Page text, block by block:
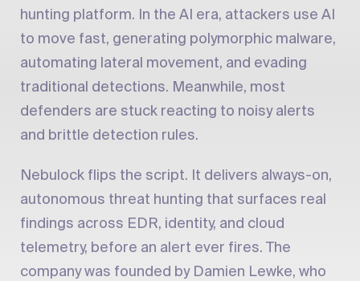
hunting platform. In the AI era, attackers use AI
to move fast, generating polymorphic malware,
automating lateral movement, and evading
traditional detections. Meanwhile, most
defenders are stuck reacting to noisy alerts
and brittle detection rules.
Nebulock flips the script. It delivers always-on,
autonomous threat hunting that surfaces real
findings across EDR, identity, and cloud
telemetry, before an alert ever fires. The
company was founded by Damien Lewke, who